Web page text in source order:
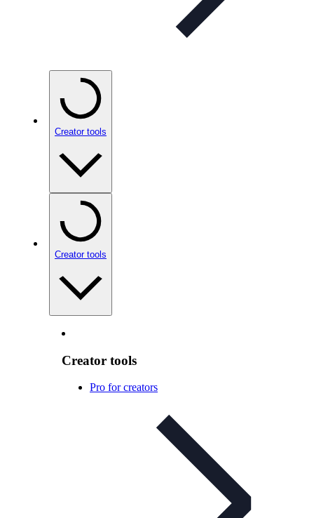
Creator tools
Creator tools
Creator tools
Pro for creators